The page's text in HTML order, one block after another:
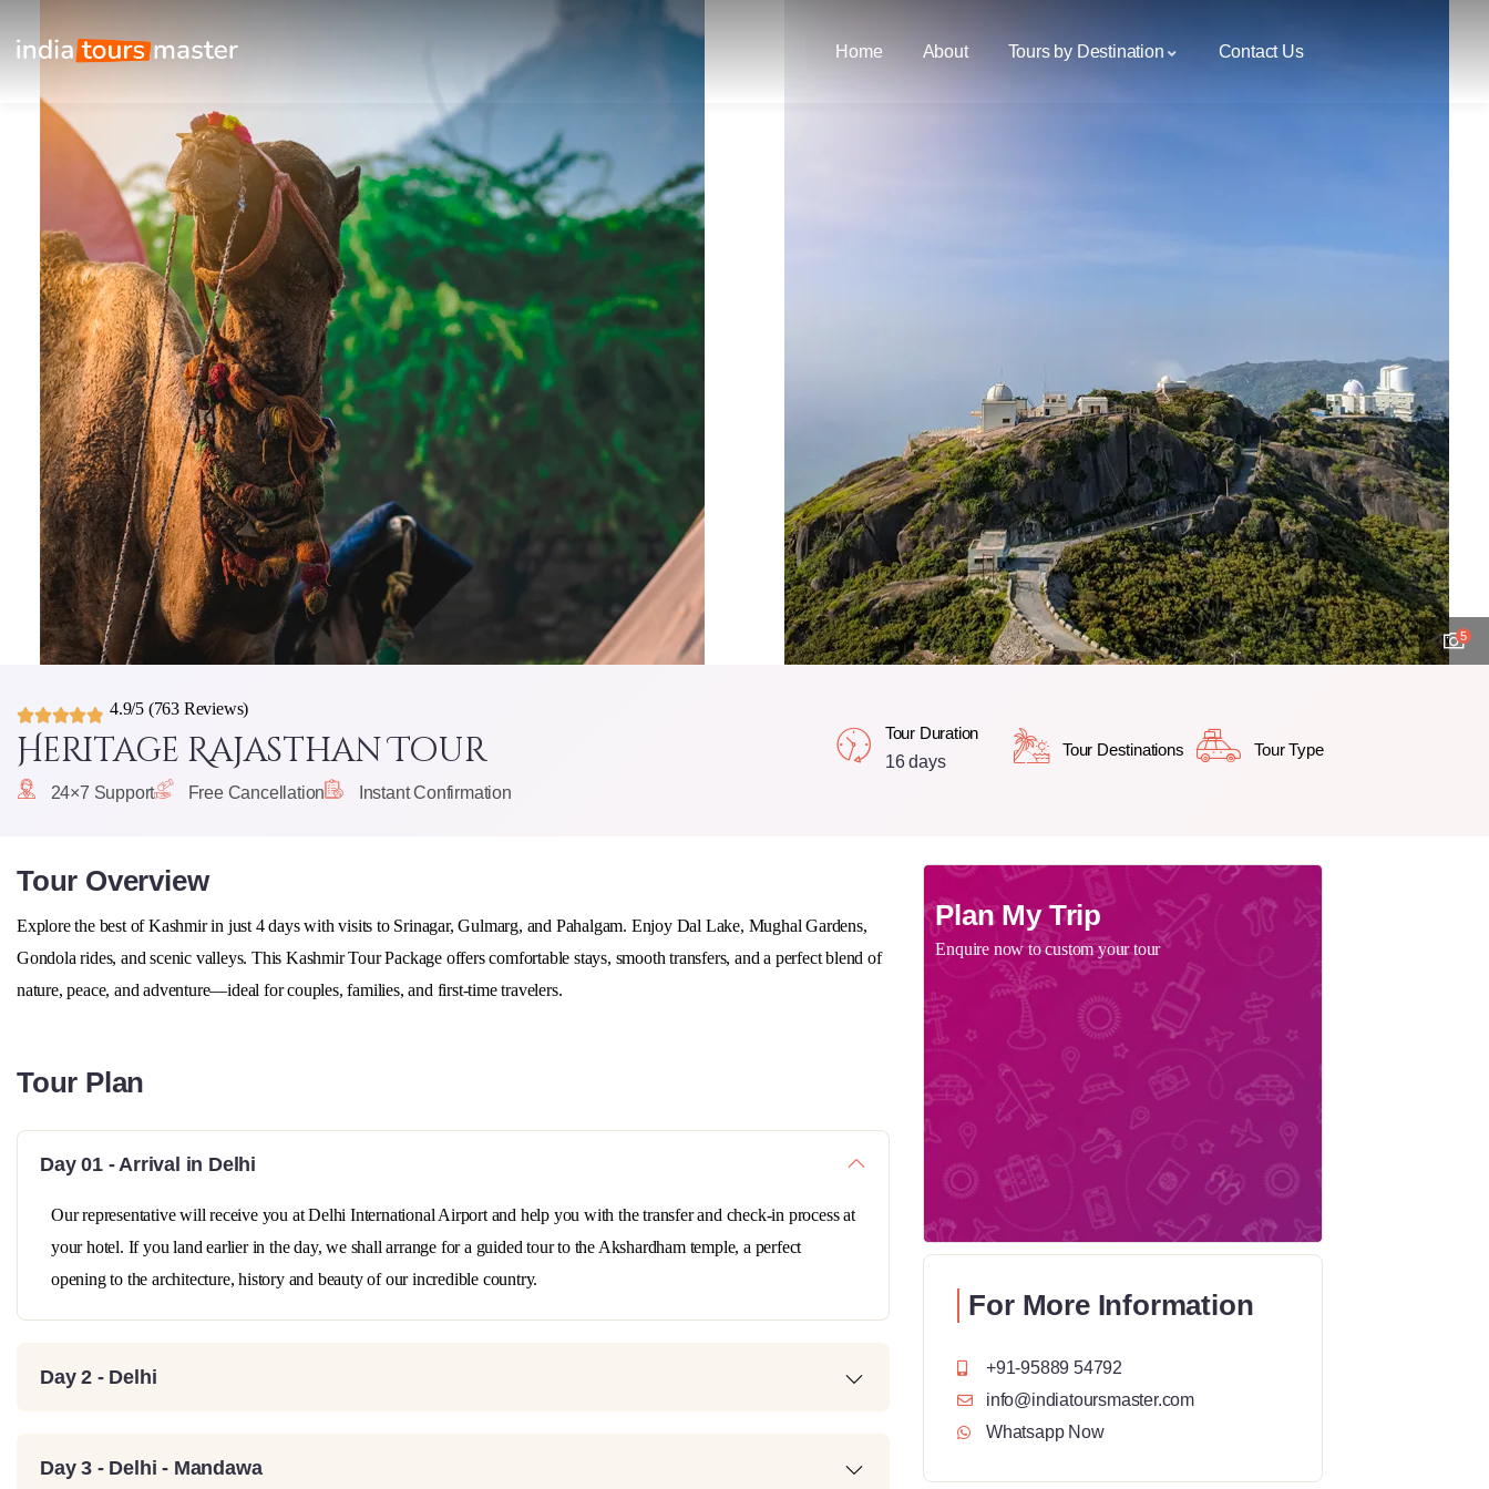
Home About Tours by Destination Contact Us
5
4.9/5 (763 Reviews)
Heritage Rajasthan Tour
24×7 Support Free Cancellation Instant Confirmation
Tour Duration
16 days
Tour Destinations Tour Type
Tour Overview
Explore the best of Kashmir in just 4 days with visits to Srinagar, Gulmarg, and Pahalgam. Enjoy Dal Lake, Mughal Gardens,
Gondola rides, and scenic valleys. This Kashmir Tour Package offers comfortable stays, smooth transfers, and a perfect blend of
nature, peace, and adventure—ideal for couples, families, and first-time travelers.
Tour Plan
Day 01 - Arrival in Delhi
Our representative will receive you at Delhi International Airport and help you with the transfer and check-in process at
your hotel. If you land earlier in the day, we shall arrange for a guided tour to the Akshardham temple, a perfect
opening to the architecture, history and beauty of our incredible country.
Day 2 - Delhi
Day 3 - Delhi - Mandawa
Plan My Trip
Enquire now to custom your tour
For More Information
+91-95889 54792
info@indiatoursmaster.com
Whatsapp Now